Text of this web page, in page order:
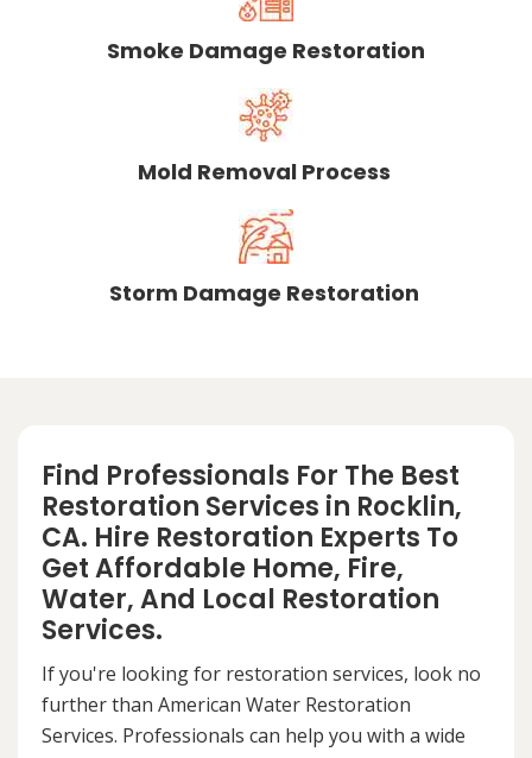
Smoke Damage Restoration
Mold Removal Process
Storm Damage Restoration
Find Professionals For The Best
Restoration Services in Rocklin,
CA. Hire Restoration Experts To
Get Affordable Home, Fire,
Water, And Local Restoration
Services.
If you're looking for restoration services, look no
further than American Water Restoration
Services. Professionals can help you with a wide